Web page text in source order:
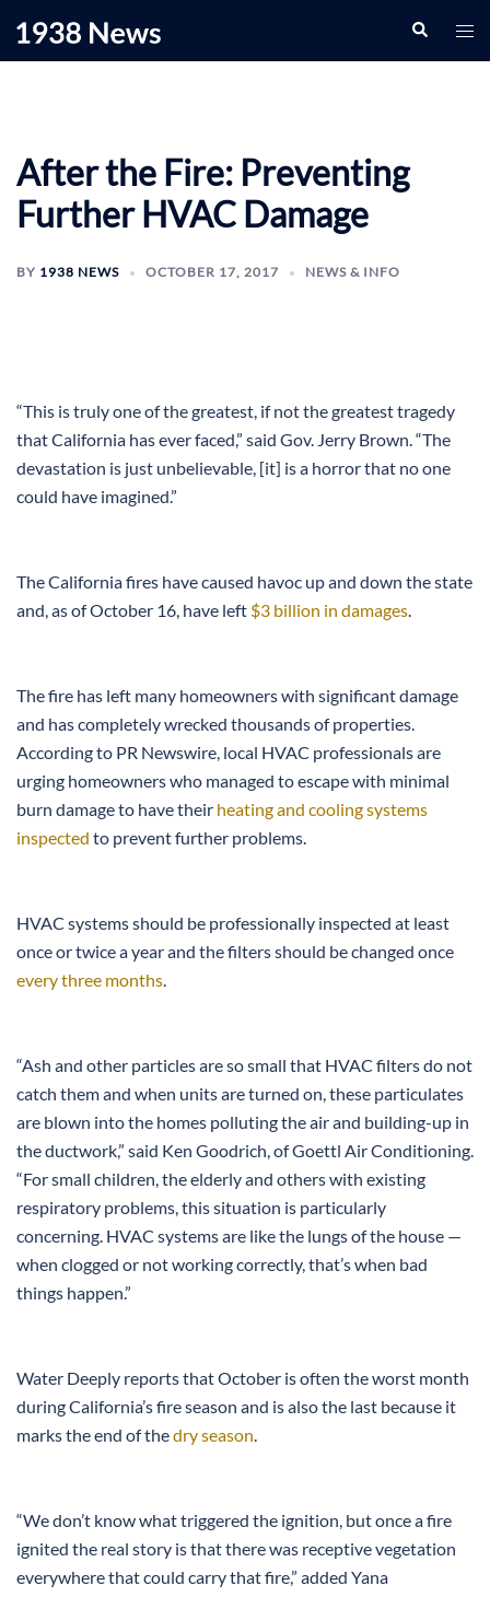
Search
After the Fire: Preventing
Further HVAC Damage
BY 1938 NEWS OCTOBER 17, 2017 NEWS & INFO
“This is truly one of the greatest, if not the greatest tragedy
that California has ever faced,” said Gov. Jerry Brown. “The
devastation is just unbelievable, [it] is a horror that no one
could have imagined.”
The California fires have caused havoc up and down the state
and, as of October 16, have left $3 billion in damages.
The fire has left many homeowners with significant damage
and has completely wrecked thousands of properties.
According to PR Newswire, local HVAC professionals are
urging homeowners who managed to escape with minimal
burn damage to have their heating and cooling systems
inspected to prevent further problems.
HVAC systems should be professionally inspected at least
once or twice a year and the filters should be changed once
every three months.
“Ash and other particles are so small that HVAC filters do not
catch them and when units are turned on, these particulates
are blown into the homes polluting the air and building-up in
the ductwork,” said Ken Goodrich, of Goettl Air Conditioning.
“For small children, the elderly and others with existing
respiratory problems, this situation is particularly
concerning. HVAC systems are like the lungs of the house —
when clogged or not working correctly, that’s when bad
things happen.”
Water Deeply reports that October is often the worst month
during California’s fire season and is also the last because it
marks the end of thedry season.
“We don’t know what triggered the ignition, but once a fire
ignited the real story is that there was receptive vegetation
everywhere that could carry that fire,” added Yana